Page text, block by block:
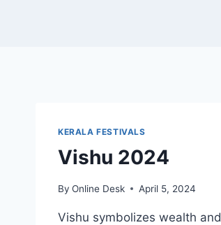
KERALA FESTIVALS
Vishu 2024
By Online Desk April 5, 2024
Vishu symbolizes wealth and